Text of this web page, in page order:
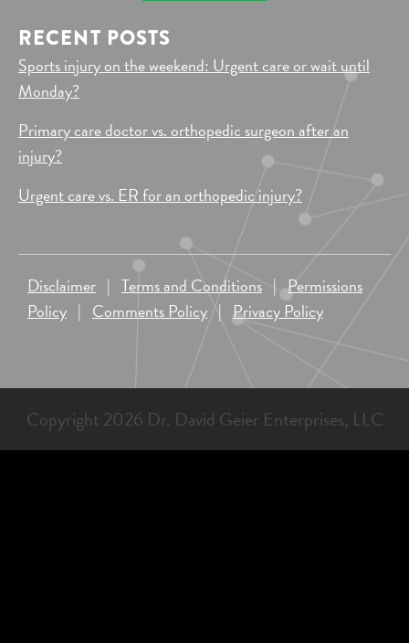
RECENT POSTS
Sports injury on the weekend: Urgent care or wait until
Monday?
Primary care doctor vs. orthopedic surgeon after an
injury?
Urgent care vs. ER for an orthopedic injury?
Disclaimer | Terms and Conditions |Permissions
Policy | Comments Policy | Privacy Policy
Copyright 2026 Dr. David Geier Enterprises, LLC